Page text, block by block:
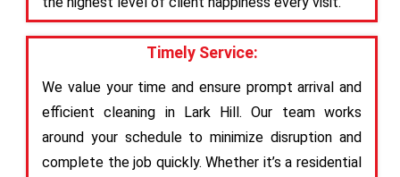
Timely Service:
We value your time and ensure prompt arrival and
efficient cleaning in Lark Hill. Our team works
around your schedule to minimize disruption and
complete the job quickly. Whether it’s a residential